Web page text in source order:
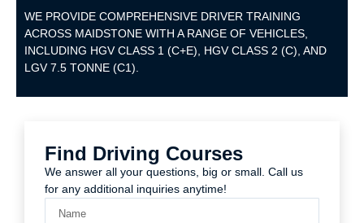
WE PROVIDE COMPREHENSIVE DRIVER TRAINING
ACROSS MAIDSTONE WITH A RANGE OF VEHICLES,
INCLUDING HGV CLASS 1 (C+E), HGV CLASS 2 (C), AND
LGV 7.5 TONNE (C1).
Find Driving Courses
We answer all your questions, big or small. Call us
for any additional inquiries anytime!